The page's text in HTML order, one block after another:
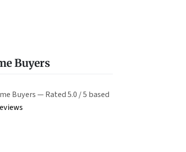
Buyers
Buyers — Rated 5.0 / 5 based